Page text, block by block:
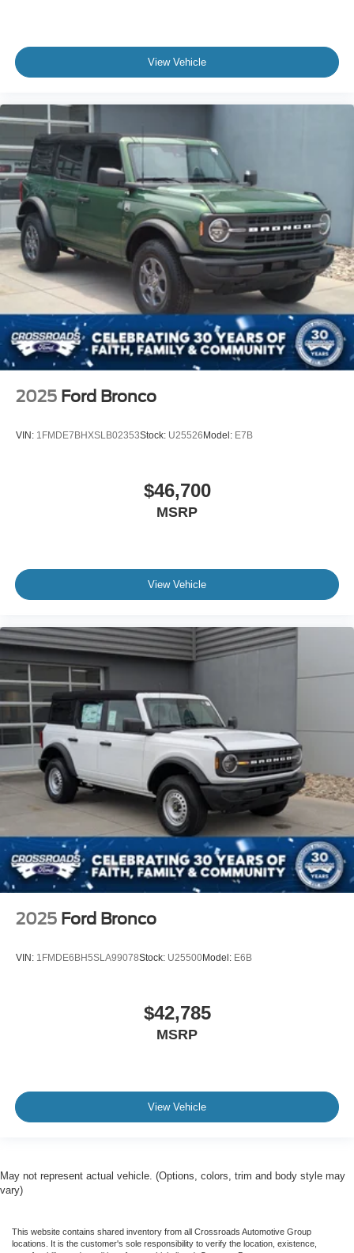
View Vehicle
2025 Ford Bronco
VIN: 1FMDE7BHXSLB02353Stock: U25526 Model: E7B
$46,700
MSRP
View Vehicle
2025 Ford Bronco
VIN: 1FMDE6BH5SLA99078Stock: U25500Model: E6B
$42,785
MSRP
View Vehicle
May not represent actual vehicle. (Options, colors, trim and body style may
vary)
This website contains shared inventory from all Crossroads Automotive Group
locations. It is the customer's sole responsibility to verify the location, existence,